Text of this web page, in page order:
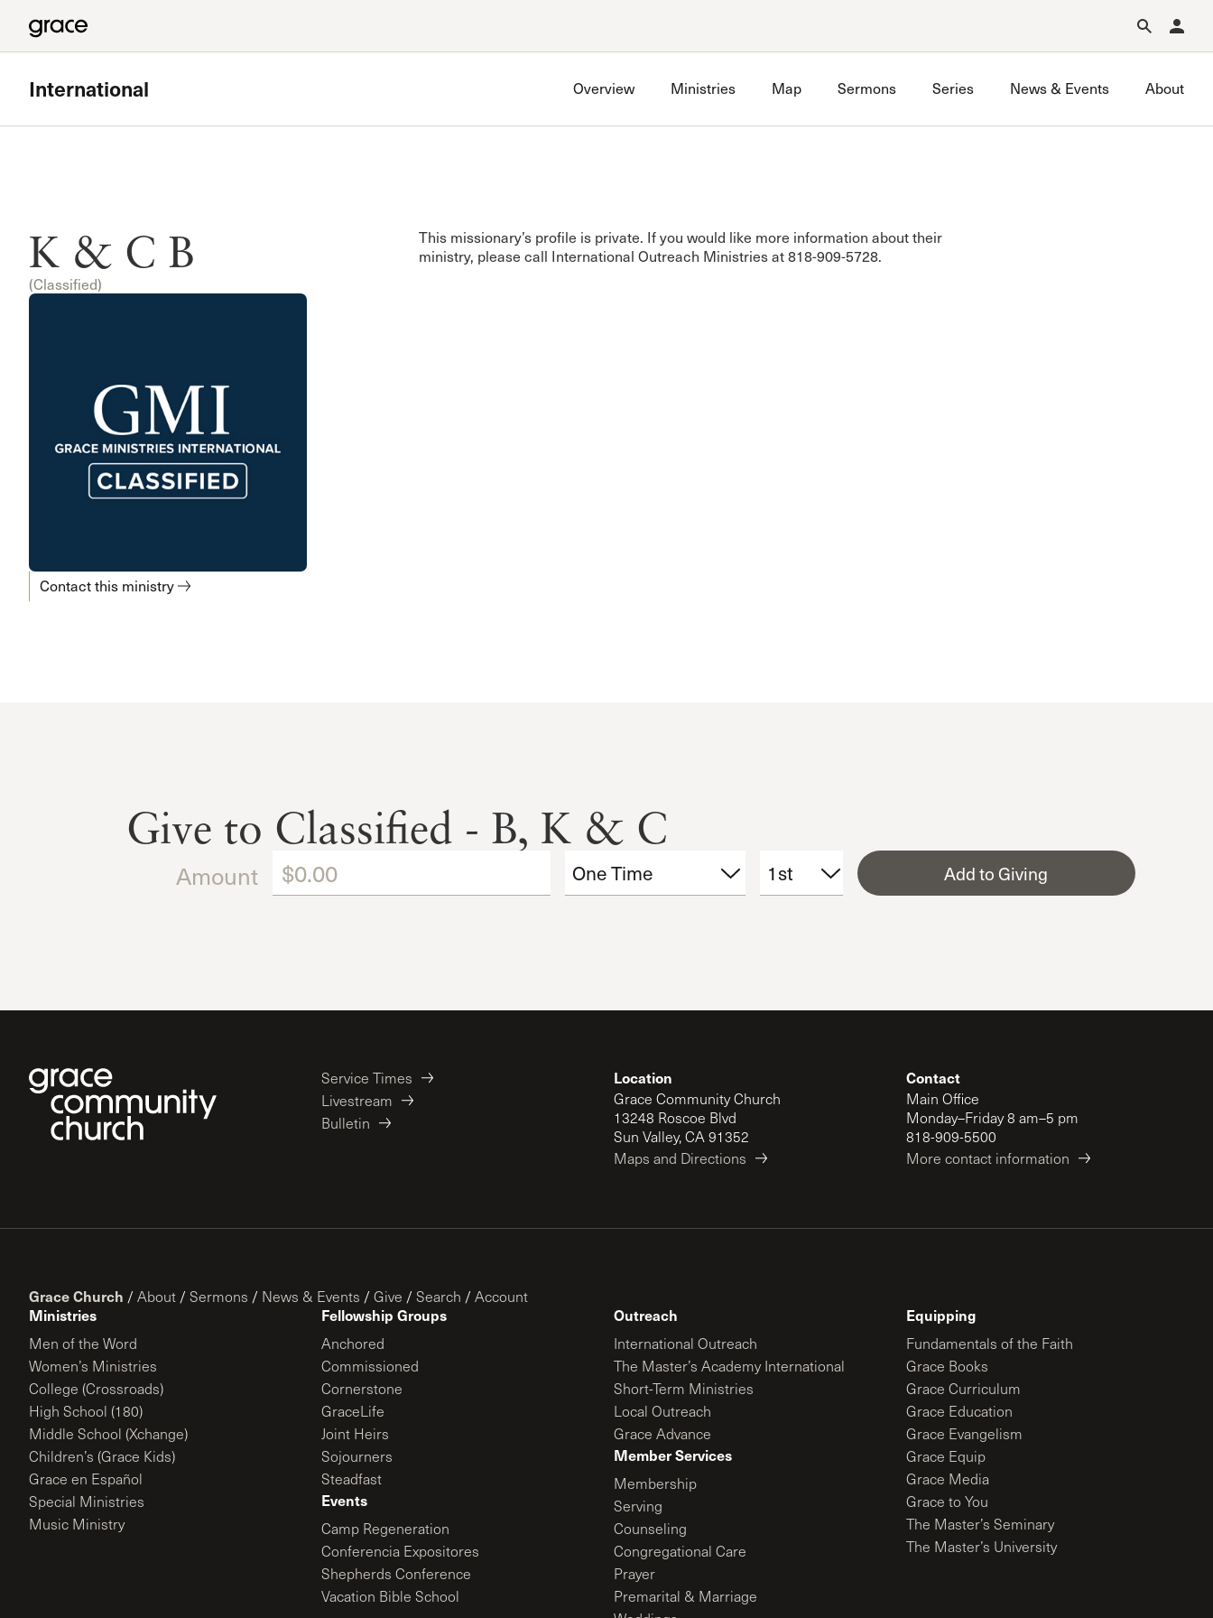
International Ministries
Account
Have an account? Sign innow.
Create an account
Forgot Password?
International Overview Ministries Map Sermons Series News & Events About
K & C B
(Classified)
Contact this ministry
This missionary’s profile is private. If you would like more information about their
ministry, please call International Outreach Ministries at 818-909-5728.
Give to Classified - B, K & C
Amount Add to Giving
Service Times
Livestream
Bulletin
Location
Grace Community Church
13248 Roscoe Blvd
Sun Valley, CA 91352
Maps and Directions
Contact
Main Office
Monday–Friday 8 am–5 pm
818-909-5500
More contact information
Grace Church / About / Sermons / News & Events / Give / Search / Account
Ministries
Men of the Word
Women’s Ministries
College (Crossroads)
High School (180)
Middle School (Xchange)
Children’s (Grace Kids)
Grace en Español
Special Ministries
Music Ministry
Fellowship Groups
Anchored
Commissioned
Cornerstone
GraceLife
Joint Heirs
Sojourners
Steadfast
Events
Camp Regeneration
Conferencia Expositores
Shepherds Conference
Vacation Bible School
Outreach
International Outreach
The Master’s Academy International
Short-Term Ministries
Local Outreach
Grace Advance
Member Services
Membership
Serving
Counseling
Congregational Care
Prayer
Premarital & Marriage
Equipping
Fundamentals of the Faith
Grace Books
Grace Curriculum
Grace Education
Grace Evangelism
Grace Equip
Grace Media
Grace to You
The Master’s Seminary
The Master’s University